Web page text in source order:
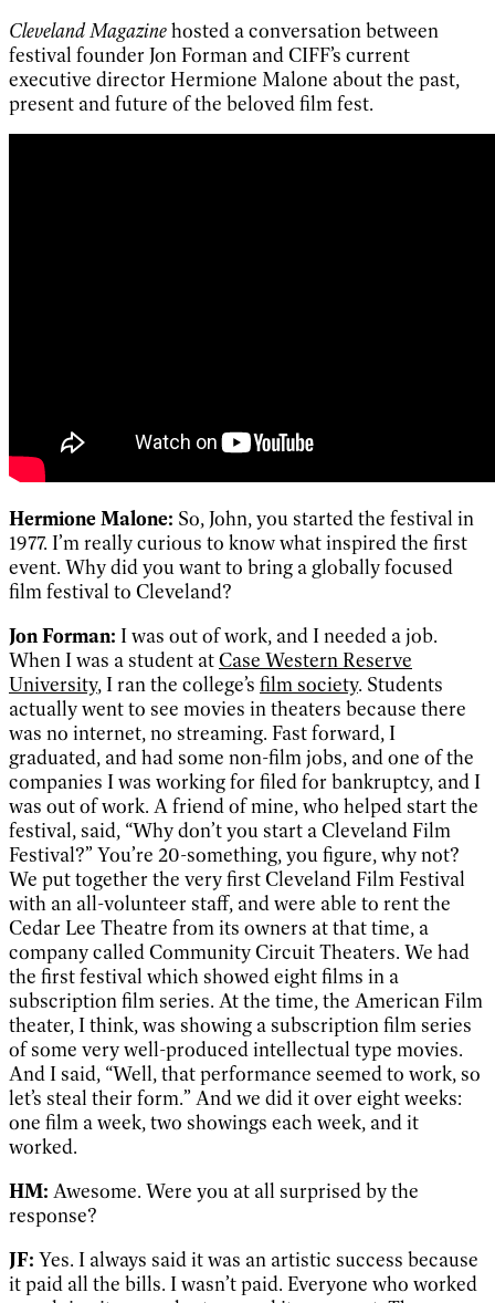
Cleveland Magazinehosted a conversation between
festival founder Jon Forman and CIFF’s current
executive director Hermione Malone about the past,
present and future of the beloved film fest.
Hermione Malone: So, John, you started the festival in
1977. I’m really curious to know what inspired the first
event. Why did you want to bring a globally focused
film festival to Cleveland?
Jon Forman: I was out of work, and I needed a job.
When I was a student atCase Western Reserve
University, I ran the college’s film society. Students
actually went to see movies in theaters because there
was no internet, no streaming. Fast forward, I
graduated, and had some non-film jobs, and one of the
companies I was working for filed for bankruptcy, and I
was out of work. A friend of mine, who helped start the
festival, said, “Why don’t you start a Cleveland Film
Festival?” You’re 20-something, you figure, why not?
We put together the very first Cleveland Film Festival
with an all-volunteer staff, and were able to rent the
Cedar Lee Theatre from its owners at that time, a
company called Community Circuit Theaters. We had
the first festival which showed eight films in a
subscription film series. At the time, the American Film
theater, I think, was showing a subscription film series
of some very well-produced intellectual type movies.
And I said, “Well, that performance seemed to work, so
let’s steal their form.” And we did it over eight weeks:
one film a week, two showings each week, and it
worked.
HM: Awesome. Were you at all surprised by the
response?
JF: Yes. I always said it was an artistic success because
it paid all the bills. I wasn’t paid. Everyone who worked